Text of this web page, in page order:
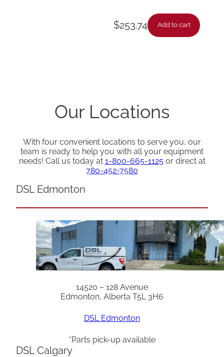
$253.74 Add to cart
Our Locations
With four convenient locations to serve you, our
team is ready to help you with all your equipment
needs! Call us today at 1-800-665-1125or direct at
780-452-7580
DSL Edmonton
14520 – 128 Avenue
Edmonton, Alberta T5L 3H6
DSL Edmonton
*Parts pick-up available
DSL Calgary